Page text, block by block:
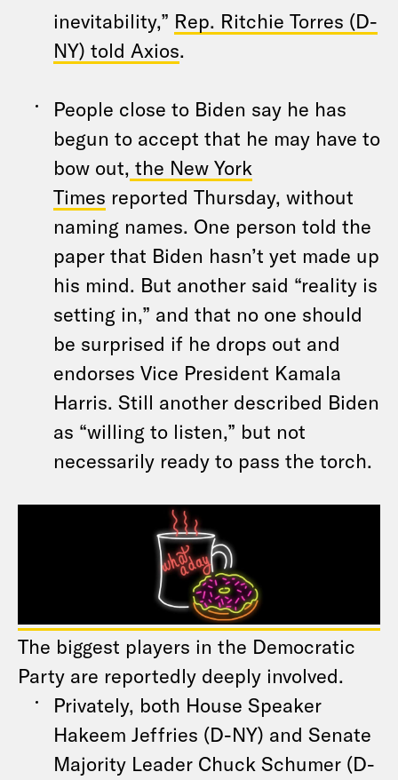
inevitability,” Rep. Ritchie Torres (D-
NY) told Axios.
People close to Biden say he has
begun to accept that he may have to
bow out, the New York
Times reported Thursday, without
naming names. One person told the
paper that Biden hasn’t yet made up
his mind. But another said “reality is
setting in,” and that no one should
be surprised if he drops out and
endorses Vice President Kamala
Harris. Still another described Biden
as “willing to listen,” but not
necessarily ready to pass the torch.
The biggest players in the Democratic
Party are reportedly deeply involved.
Privately, both House Speaker
Hakeem Jeffries (D-NY) and Senate
Majority Leader Chuck Schumer (D-